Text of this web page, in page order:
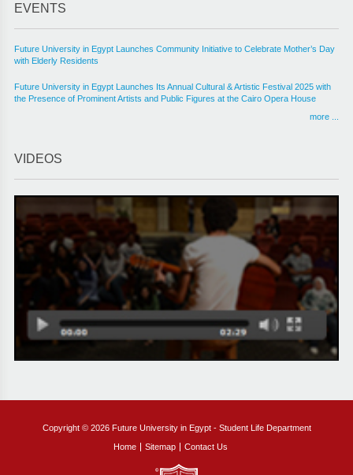
EVENTS
Future University in Egypt Launches Community Initiative to Celebrate Mother’s Day
with Elderly Residents
Future University in Egypt Launches Its Annual Cultural & Artistic Festival 2025 with
the Presence of Prominent Artists and Public Figures at the Cairo Opera House
more ...
VIDEOS
Copyright © 2026 Future University in Egypt - Student Life Department
Home
Sitemap Contact Us